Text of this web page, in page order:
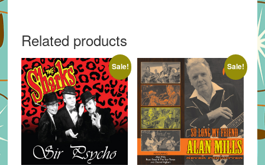
Related products
Sale! Sale!